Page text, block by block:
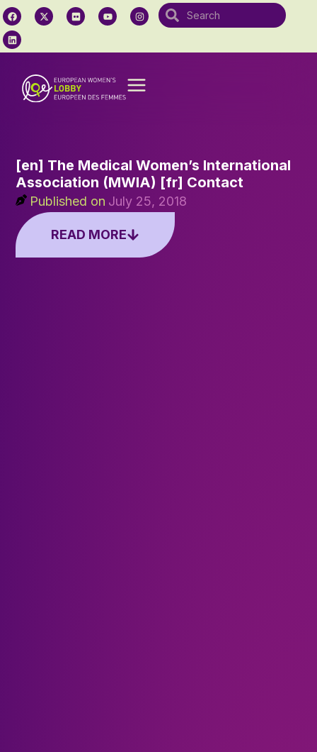
[en] The Medical Women’s International
Association (MWIA) [fr] Contact
Published on July 25, 2018
READ MORE